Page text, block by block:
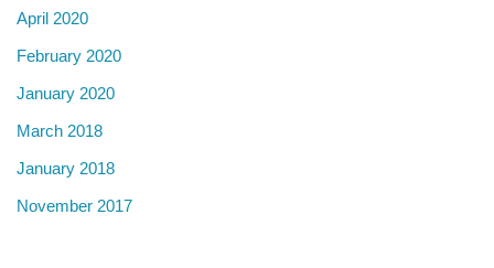
April 2020
February 2020
January 2020
March 2018
January 2018
November 2017